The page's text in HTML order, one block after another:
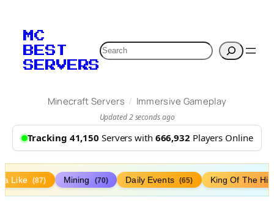
MC
BEST
SERVERS
Search
Minecraft Servers / Immersive Gameplay
Updated 2 seconds ago
Tracking 41,150 Servers with 666,932 Players Online
Like (87) Mining (70) Daily Events (65) King Of The